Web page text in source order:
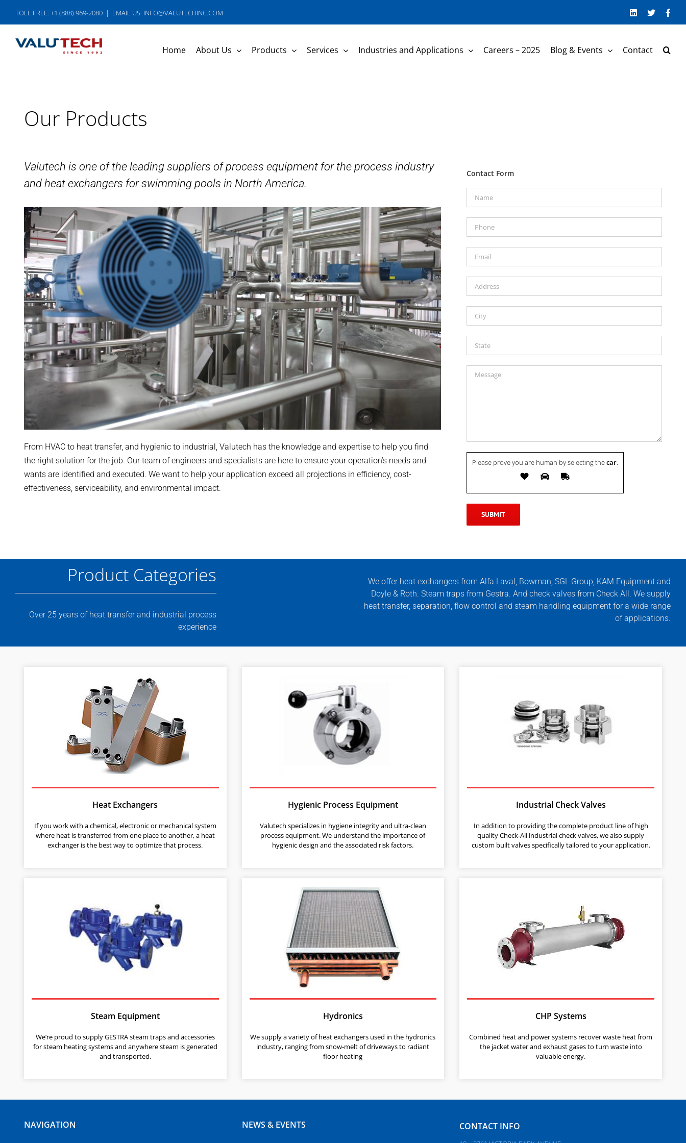
content
TOLL FREE: +1 (888) 969-2080 | EMAIL US: INFO@VALUTECHINC.COM LinkedIn
Twitter
Home About Us Products Services Industries and Applications Careers – 2025 Blog & Events Contact
Our Products
Valutech is one of the leading suppliers of process equipment for the process industry
and heat exchangers for swimming pools in North America.
From HVAC to heat transfer, and hygienic to industrial, Valutech has the knowledge and expertise to help you find
the right solution for the job. Our team of engineers and specialists are here to ensure your operation’s needs and
wants are identified and executed. We want to help your application exceed all projections in efficiency, cost-
effectiveness, serviceability, and environmental impact.
Contact Form
Please prove you are human by selecting thecar.
Product Categories
Over 25 years of heat transfer and industrial process
experience
We offer heat exchangers from Alfa Laval, Bowman, SGL Group, KAM Equipment and
Doyle & Roth. Steam traps from Gestra. And check valves from Check All. We supply
heat transfer, separation, flow control and steam handling equipment for a wide range
of applications.
Heat Exchangers
If you work with a chemical, electronic or mechanical system
where heat is transferred from one place to another, a heat
exchanger is the best way to optimize that process.
Hygienic Process Equipment
Valutech specializes in hygiene integrity and ultra-clean
process equipment. We understand the importance of
hygienic design and the associated risk factors.
Industrial Check Valves
In addition to providing the complete product line of high
quality Check-All industrial check valves, we also supply
custom built valves specifically tailored to your application.
Steam Equipment
We’re proud to supply GESTRA steam traps and accessories
for steam heating systems and anywhere steam is generated
and transported.
Hydronics
We supply a variety of heat exchangers used in the hydronics
industry, ranging from snow-melt of driveways to radiant
floor heating
CHP Systems
Combined heat and power systems recover waste heat from
the jacket water and exhaust gases to turn waste into
valuable energy.
NAVIGATION NEWS & EVENTS CONTACT INFO